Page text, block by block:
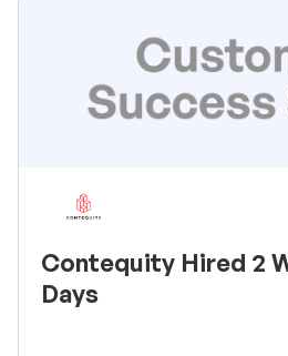
Contequity Hired 2
Days